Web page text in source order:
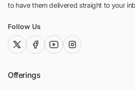
to have them delivered straight to your
Follow Us
twitter (x)facebook
youtubeinstagram
Offerings